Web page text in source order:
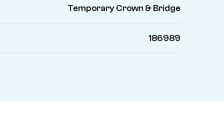
Temporary Crown & Bridge
186989